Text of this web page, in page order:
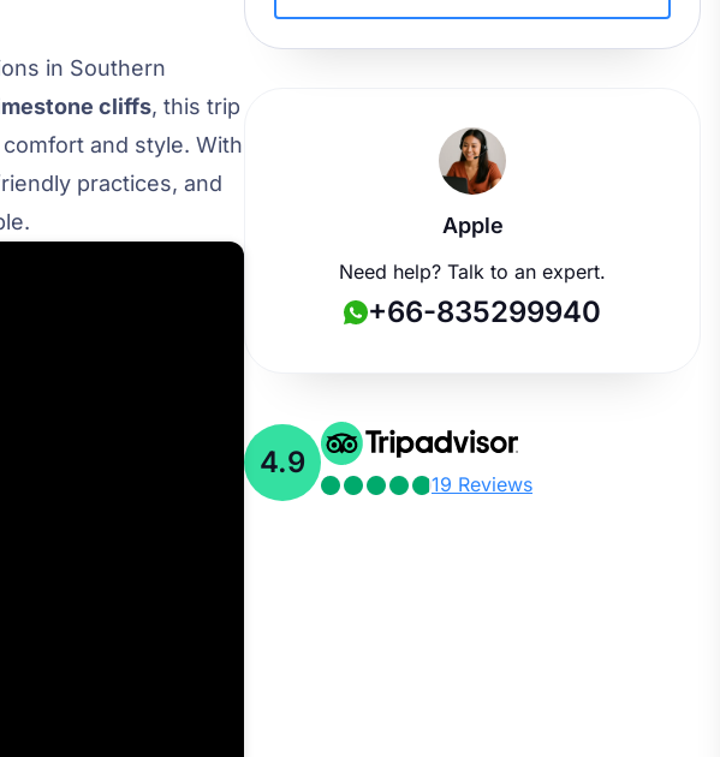
in Southern
cliffs, this trip
and style. With
practices, and
Apple
Need help? Talk to an expert.
+66-835299940
4.9
19 Reviews